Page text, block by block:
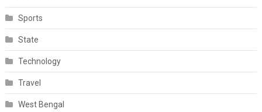
Sports
State
Technology
Travel
West Bengal